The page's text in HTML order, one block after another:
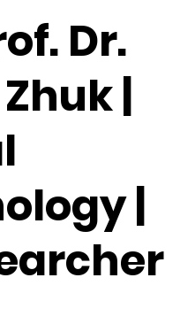
Dr.
|
|